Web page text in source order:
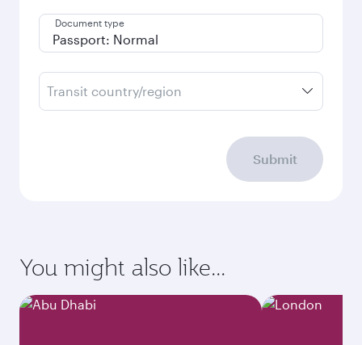
Document type
Transit country/region
Submit
You might also like...